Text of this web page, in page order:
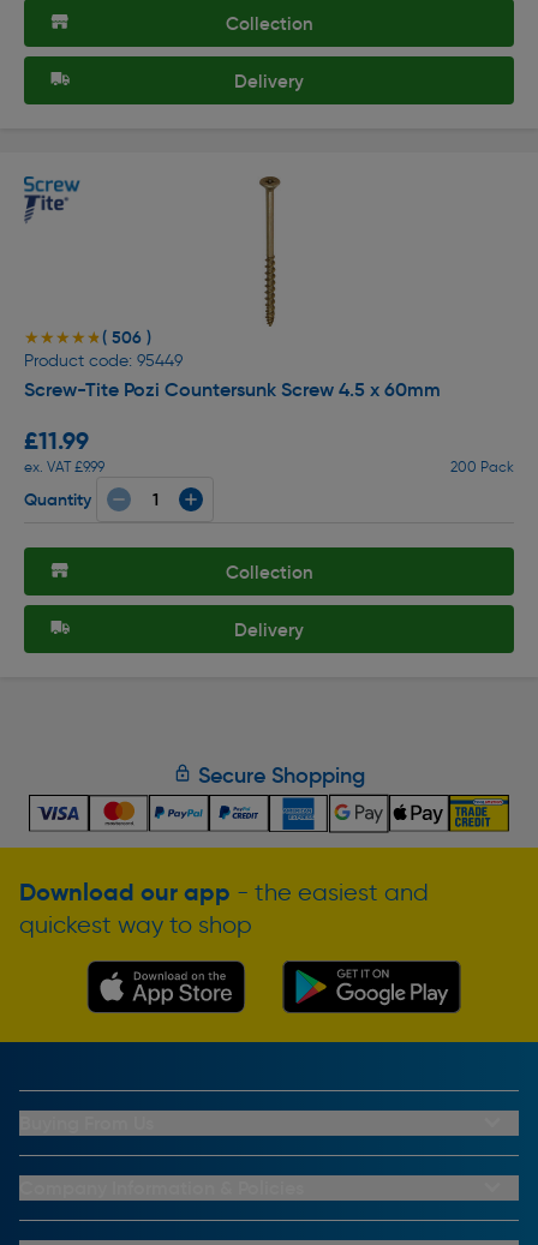
Collection
Delivery
★★★★★
★★★★★( 506 )
Product code: 95449
Screw-Tite Pozi Countersunk Screw 4.5 x 60mm
£11.99
ex. VAT £9.99 200 Pack
Quantity
Collection
Delivery
Secure Shopping
Download our app - the easiest and
quickest way to shop
My Account
Buying From Us
Click & Collect Information
Contact Us